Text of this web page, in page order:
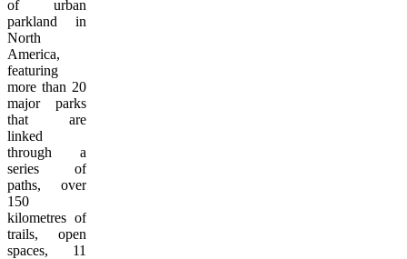
of urban
parkland in
North
America,
featuring
more than 20
major parks
that are
linked
through a
series of
paths, over
150
kilometres of
trails, open
spaces, 11